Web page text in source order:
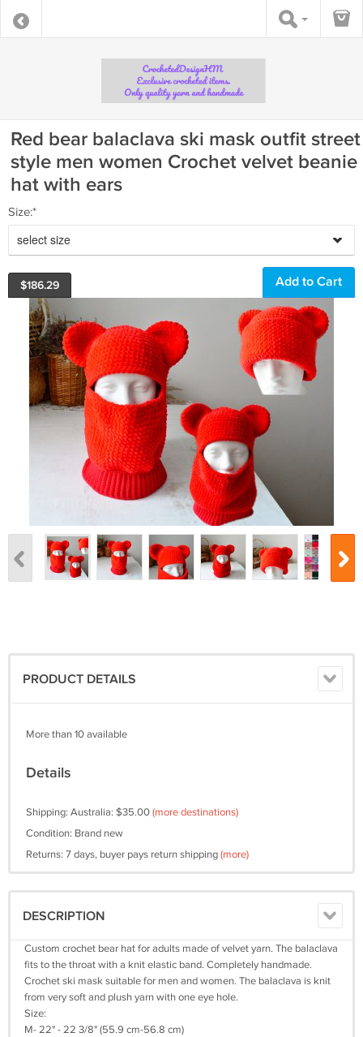
Red bear balaclava ski mask outfit street
style men women Crochet velvet beanie
hat with ears
Size:*
select size
$186.29
PRODUCT DETAILS
More than 10 available
Details
Shipping: Australia: $35.00(more destinations)
Condition: Brand new
Returns: 7 days, buyer pays return shipping(more)
DESCRIPTION
Custom crochet bear hat for adults made of velvet yarn. The balaclava
fits to the throat with a knit elastic band. Completely handmade.
Crochet ski mask suitable for men and women. The balaclava is knit
from very soft and plush yarn with one eye hole.
Size:
M- 22" - 22 3/8" (55.9 cm-56.8 cm)